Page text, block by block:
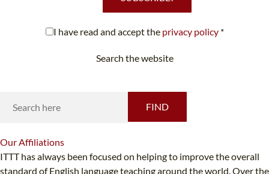
I have read and accept the privacy policy*
Search the website
FIND
OurAffiliations
ITTT has always been focused on helping to improve the overall
standard of English language teaching around the world. Over the